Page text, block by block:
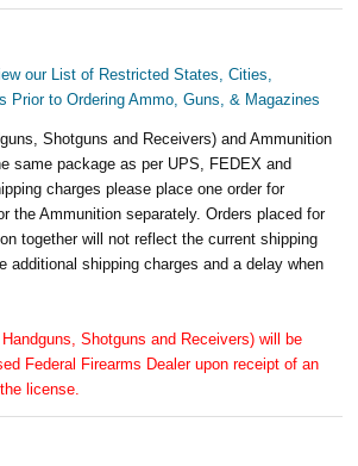
our List of Restricted States, Cities,
Prior to Ordering Ammo, Guns, & Magazines
Shotguns and Receivers) and Ammunition
same package as per UPS, FEDEX and
charges please place one order for
the Ammunition separately. Orders placed for
together will not reflect the current shipping
additional shipping charges and a delay when
Shotguns and Receivers) will be
Federal Firearms Dealer upon receipt of an
license.